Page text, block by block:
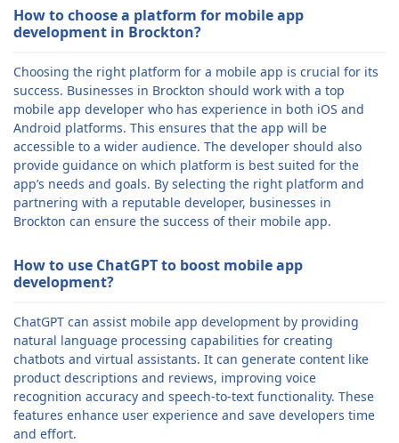
How to choose a platform for mobile app
development in Brockton?
Choosing the right platform for a mobile app is crucial for its
success. Businesses in Brockton should work with a top
mobile app developer who has experience in both iOS and
Android platforms. This ensures that the app will be
accessible to a wider audience. The developer should also
provide guidance on which platform is best suited for the
app’s needs and goals. By selecting the right platform and
partnering with a reputable developer, businesses in
Brockton can ensure the success of their mobile app.
How to use ChatGPT to boost mobile app
development?
ChatGPT can assist mobile app development by providing
natural language processing capabilities for creating
chatbots and virtual assistants. It can generate content like
product descriptions and reviews, improving voice
recognition accuracy and speech-to-text functionality. These
features enhance user experience and save developers time
and effort.